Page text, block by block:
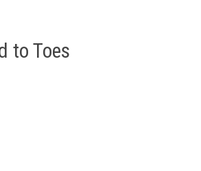
to Toes